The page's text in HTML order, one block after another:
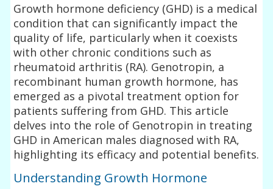
Growth hormone deficiency (GHD) is a medical
condition that can significantly impact the
quality of life, particularly when it coexists
with other chronic conditions such as
rheumatoid arthritis (RA). Genotropin, a
recombinant human growth hormone, has
emerged as a pivotal treatment option for
patients suffering from GHD. This article
delves into the role of Genotropin in treating
GHD in American males diagnosed with RA,
highlighting its efficacy and potential benefits.
Understanding Growth Hormone